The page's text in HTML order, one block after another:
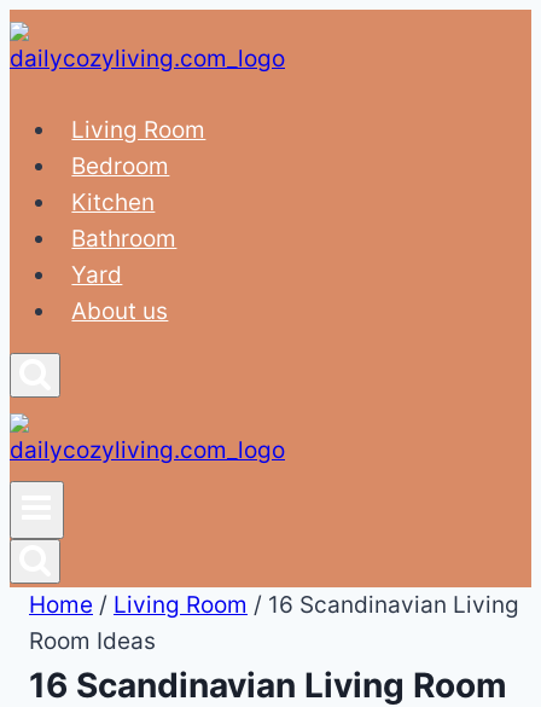
Skip
to
Living Room
Bedroom
Kitchen
Bathroom
Yard
About us
Home / Living Room / 16 Scandinavian Living
Room Ideas
16 Scandinavian Living Room